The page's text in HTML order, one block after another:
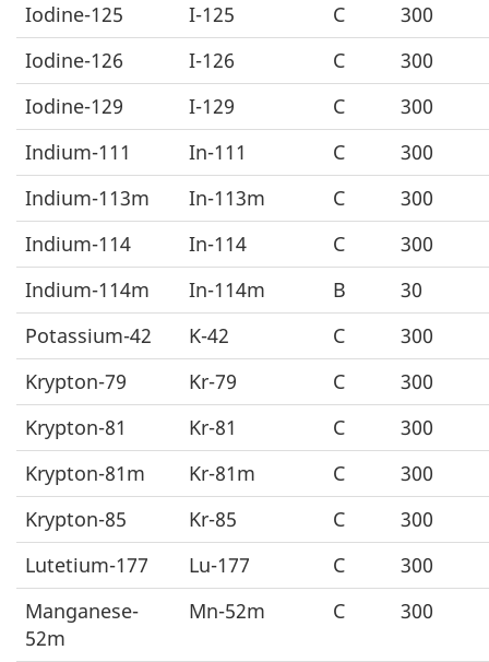
Iodine-125
I-125 C
300
Iodine-126
I-126 C
300
Iodine-129
I-129 C
300
Indium-111
In-111 C
300
Indium-113m
In-113m C
300
Indium-114
In-114 C
300
Indium-114m
In-114m B
30
Potassium-42
K-42 C
300
Krypton-79
Kr-79 C
300
Krypton-81
Kr-81 C
300
Krypton-81m
Kr-81m C
300
Krypton-85
Kr-85 C
300
Lutetium-177
Lu-177 C
300
Manganese-
52m
Mn-52m C 300